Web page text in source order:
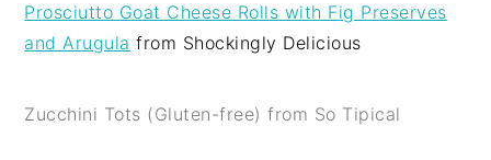
Prosciutto Goat Cheese Rolls with Fig Preserves
and Arugula from Shockingly Delicious
Zucchini Tots (Gluten-free) from So Tipical